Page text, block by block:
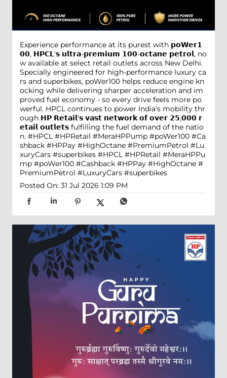
Experience performance at its purest with 𝗽𝗼𝗪𝗲𝗿𝟭
𝟬𝟬, 𝗛𝗣𝗖𝗟'𝘀 𝘂𝗹𝘁𝗿𝗮-𝗽𝗿𝗲𝗺𝗶𝘂𝗺 𝟭𝟬𝟬-𝗼𝗰𝘁𝗮𝗻𝗲 𝗽𝗲𝘁𝗿𝗼𝗹, no
w available at select retail outlets across New Delhi.
Specially engineered for high-performance luxury ca
rs and superbikes, poWer100 helps reduce engine kn
ocking while delivering sharper acceleration and im
proved fuel economy - so every drive feels more po
werful. HPCL continues to power India's mobility thr
ough 𝗛𝗣 𝗥𝗲𝘁𝗮𝗶𝗹'𝘀 𝘃𝗮𝘀𝘁 𝗻𝗲𝘁𝘄𝗼𝗿𝗸 𝗼𝗳 𝗼𝘃𝗲𝗿 𝟮𝟱,𝟬𝟬𝟬 𝗿
𝗲𝘁𝗮𝗶𝗹 𝗼𝘂𝘁𝗹𝗲𝘁𝘀 fulfilling the fuel demand of the natio
n. #HPCL #HPRetail #MeraHPPump #poWer100 #Ca
shback #HPPay #HighOctane #PremiumPetrol #Lu
xuryCars #superbikes #HPCL #HPRetail #MeraHPPu
mp #poWer100 #Cashback #HPPay #HighOctane #
PremiumPetrol #LuxuryCars #superbikes
Posted On: 31 Jul 2026 1:09 PM